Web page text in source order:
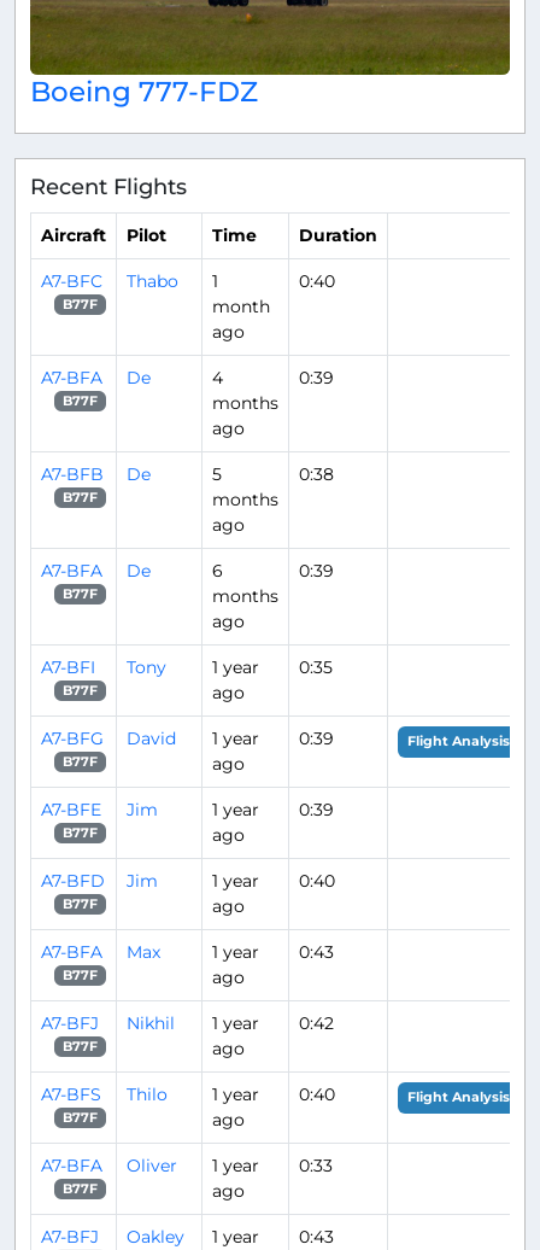
Boeing 777-FDZ
Recent Flights
Aircraft Pilot Time Duration
A7-BFC
B77F
Thabo
1
month
ago
0:40
A7-BFA
B77F
De
4
months
ago
0:39
A7-BFB
B77F
De
5
months
ago
0:38
A7-BFA
B77F
De
6
months
ago
0:39
A7-BFI
B77F
Tony
1 year
ago
0:35
A7-BFG
B77F
David
1 year
ago
0:39 Flight Analysis
A7-BFE
B77F
Jim
1 year
ago
0:39
A7-BFD
B77F
Jim
1 year
ago
0:40
A7-BFA
B77F
Max
1 year
ago
0:43
A7-BFJ
B77F
Nikhil
1 year
ago
0:42
A7-BFS
B77F
Thilo
1 year
ago
0:40 Flight Analysis
A7-BFA
B77F
Oliver
1 year
ago
0:33
A7-BFJ Oakley
1 year
0:43